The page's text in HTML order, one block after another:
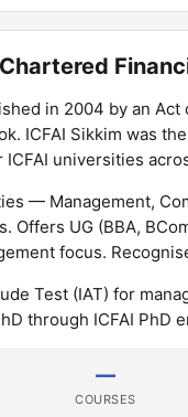
in 2004 by an
ICFAI Sikkim was
universities
— Management,
UG (BBA,
focus.
Test (IAT) for
through ICFAI PhD
—
COURSES